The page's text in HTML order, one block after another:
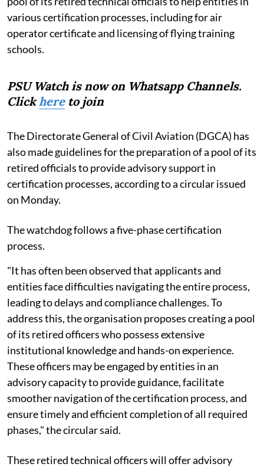
various certification processes, including for air
operator certificate and licensing of flying training
schools.
PSU Watch is now on Whatsapp Channels.
Clickhereto join
The Directorate General of Civil Aviation (DGCA) has
also made guidelines for the preparation of a pool of its
retired officials to provide advisory support in
certification processes, according to a circular issued
on Monday.
The watchdog follows a five-phase certification
process.
"It has often been observed that applicants and
entities face difficulties navigating the entire process,
leading to delays and compliance challenges. To
address this, the organisation proposes creating a pool
of its retired officers who possess extensive
institutional knowledge and hands-on experience.
These officers may be engaged by entities in an
advisory capacity to provide guidance, facilitate
smoother navigation of the certification process, and
ensure timely and efficient completion of all required
phases," the circular said.
These retired technical officers will offer advisory